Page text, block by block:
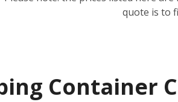
quote is to
Container